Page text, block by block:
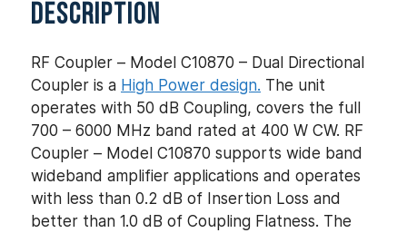
DESCRIPTION
RF Coupler – Model C10870 – Dual Directional
Coupler is a High Power design. The unit
operates with 50 dB Coupling, covers the full
700 – 6000 MHz band rated at 400 W CW. RF
Coupler – Model C10870 supports wide band
wideband amplifier applications and operates
with less than 0.2 dB of Insertion Loss and
better than 1.0 dB of Coupling Flatness. The